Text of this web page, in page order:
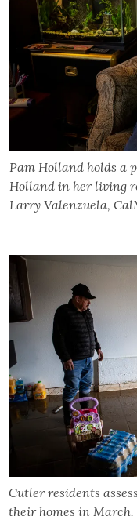
Pam Holland holds a
Holland in her living
Larry Valenzuela,
Cutler residents
their homes in